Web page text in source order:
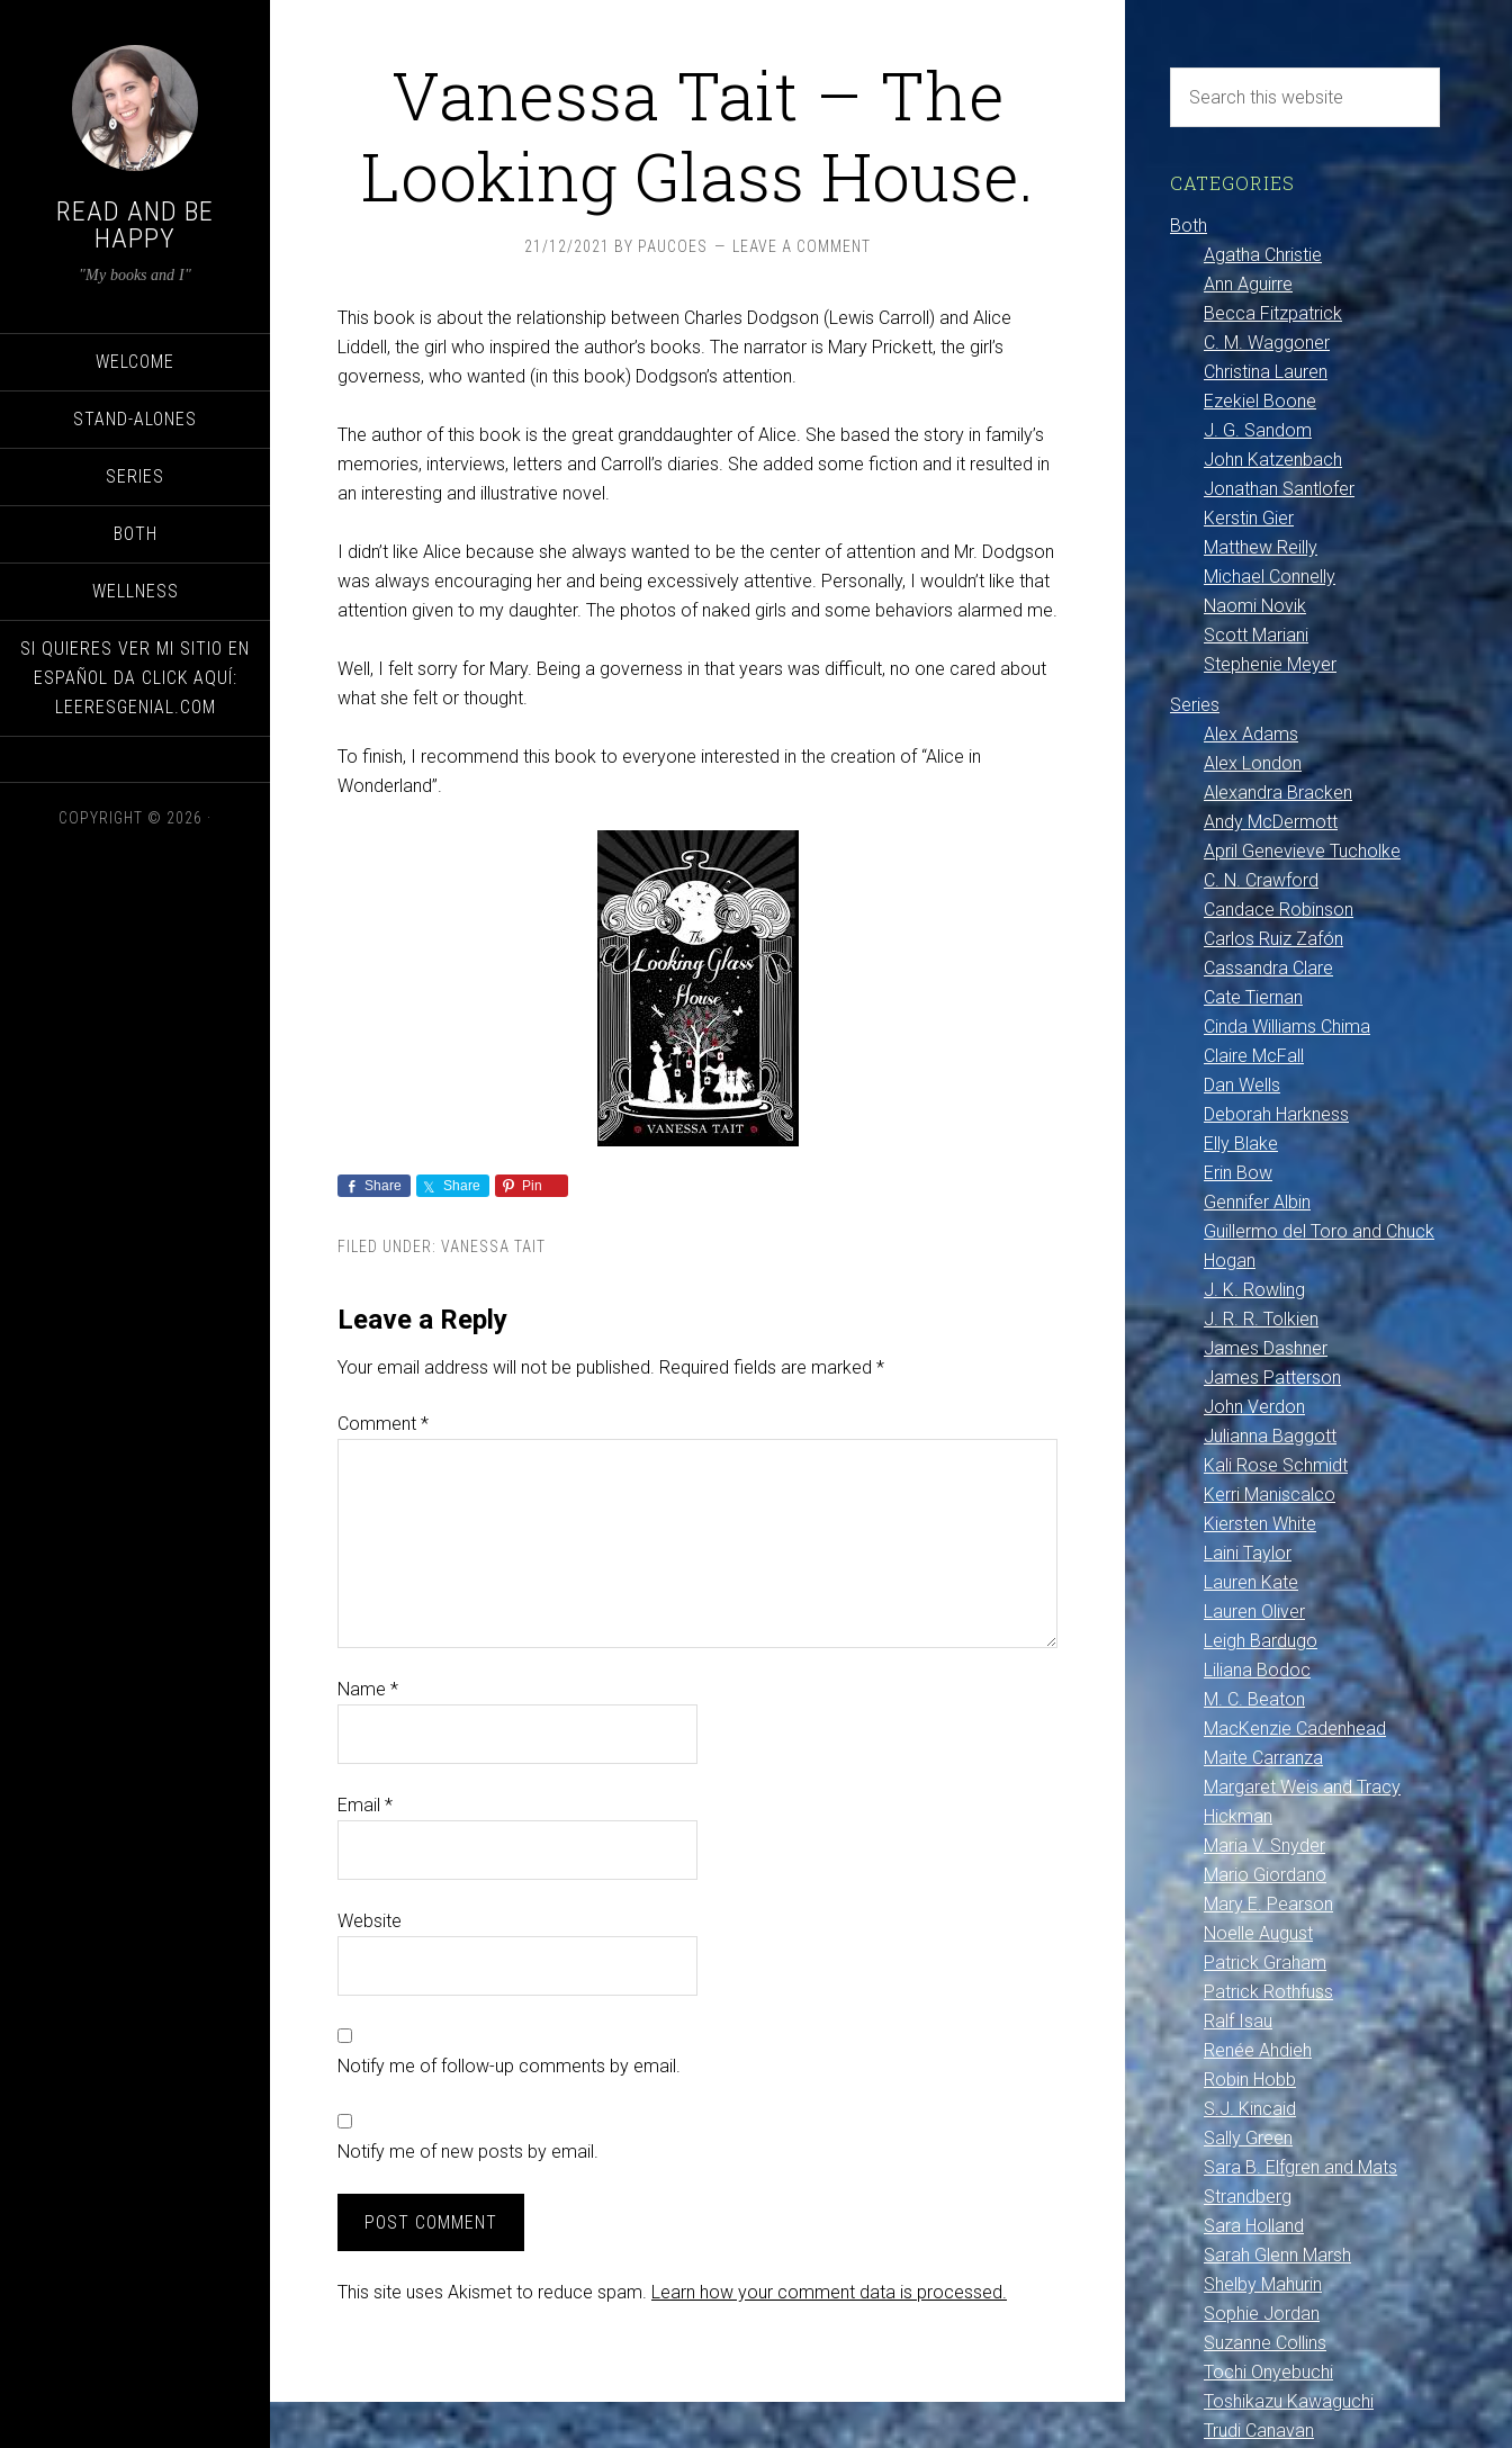
READ AND BE
HAPPY
"My books and I"
WELCOME
STAND-ALONES
SERIES
BOTH
WELLNESS
SI QUIERES VER MI SITIO EN
ESPAÑOL DA CLICK AQUÍ:
LEERESGENIAL.COM
COPYRIGHT © 2026 ·
Vanessa Tait – The
Looking Glass House.
21/12/2021 BY PAUCOES LEAVE A COMMENT
This book is about the relationship between Charles Dodgson (Lewis Carroll) and Alice
Liddell, the girl who inspired the author’s books. The narrator is Mary Prickett, the girl’s
governess, who wanted (in this book) Dodgson’s attention.
The author of this book is the great granddaughter of Alice. She based the story in family’s
memories, interviews, letters and Carroll’s diaries. She added some fiction and it resulted in
an interesting and illustrative novel.
I didn’t like Alice because she always wanted to be the center of attention and Mr. Dodgson
was always encouraging her and being excessively attentive. Personally, I wouldn’t like that
attention given to my daughter. The photos of naked girls and some behaviors alarmed me.
Well, I felt sorry for Mary. Being a governess in that years was difficult, no one cared about
what she felt or thought.
To finish, I recommend this book to everyone interested in the creation of “Alice in
Wonderland”.
Share Share Pin
FILED UNDER: VANESSA TAIT
Leave a Reply
Your email address will not be published. Required fields are marked *
Comment *
Name *
Email *
Website
Notify me of follow-up comments by email.
Notify me of new posts by email.
This site uses Akismet to reduce spam. Learn how your comment data is processed.
CATEGORIES
Both
Agatha Christie
Ann Aguirre
Becca Fitzpatrick
C. M. Waggoner
Christina Lauren
Ezekiel Boone
J. G. Sandom
John Katzenbach
Jonathan Santlofer
Kerstin Gier
Matthew Reilly
Michael Connelly
Naomi Novik
Scott Mariani
Stephenie Meyer
Series
Alex Adams
Alex London
Alexandra Bracken
Andy McDermott
April Genevieve Tucholke
C. N. Crawford
Candace Robinson
Carlos Ruiz Zafón
Cassandra Clare
Cate Tiernan
Cinda Williams Chima
Claire McFall
Dan Wells
Deborah Harkness
Elly Blake
Erin Bow
Gennifer Albin
Guillermo del Toro and Chuck
Hogan
J. K. Rowling
J. R. R. Tolkien
James Dashner
James Patterson
John Verdon
Julianna Baggott
Kali Rose Schmidt
Kerri Maniscalco
Kiersten White
Laini Taylor
Lauren Kate
Lauren Oliver
Leigh Bardugo
Liliana Bodoc
M. C. Beaton
MacKenzie Cadenhead
Maite Carranza
Margaret Weis and Tracy
Hickman
Maria V. Snyder
Mario Giordano
Mary E. Pearson
Noelle August
Patrick Graham
Patrick Rothfuss
Ralf Isau
Renée Ahdieh
Robin Hobb
S.J. Kincaid
Sally Green
Sara B. Elfgren and Mats
Strandberg
Sara Holland
Sarah Glenn Marsh
Shelby Mahurin
Sophie Jordan
Suzanne Collins
Tochi Onyebuchi
Toshikazu Kawaguchi
Trudi Canavan